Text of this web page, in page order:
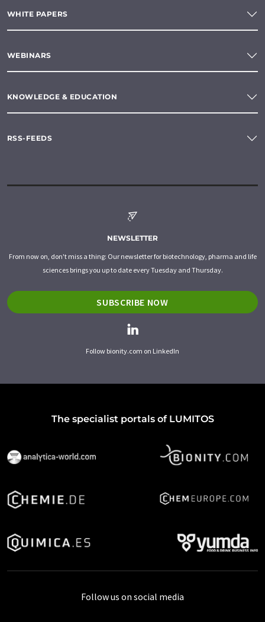
WHITE PAPERS
WEBINARS
KNOWLEDGE & EDUCATION
RSS-FEEDS
NEWSLETTER
From now on, don't miss a thing: Our newsletter for biotechnology, pharma and life
sciences brings you up to date every Tuesday and Thursday.
SUBSCRIBE NOW
Follow bionity.com on LinkedIn
The specialist portals of LUMITOS
Follow us on social media